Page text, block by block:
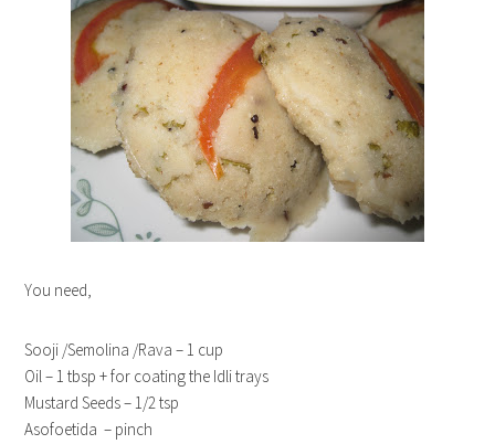
You need,
Sooji /Semolina /Rava – 1 cup
Oil – 1 tbsp + for coating the Idli trays
Mustard Seeds – 1/2 tsp
Asofoetida – pinch